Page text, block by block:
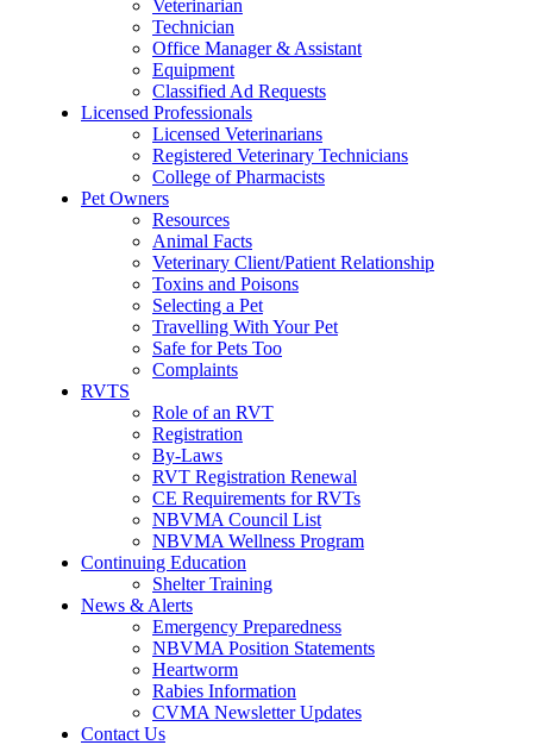
Veterinarian
Technician
Office Manager & Assistant
Equipment
Classified Ad Requests
Licensed Professionals
Licensed Veterinarians
Registered Veterinary Technicians
College of Pharmacists
Pet Owners
Resources
Animal Facts
Veterinary Client/Patient Relationship
Toxins and Poisons
Selecting a Pet
Travelling With Your Pet
Safe for Pets Too
Complaints
RVTS
Role of an RVT
Registration
By-Laws
RVT Registration Renewal
CE Requirements for RVTs
NBVMA Council List
NBVMA Wellness Program
Continuing Education
Shelter Training
News & Alerts
Emergency Preparedness
NBVMA Position Statements
Heartworm
Rabies Information
CVMA Newsletter Updates
Contact Us